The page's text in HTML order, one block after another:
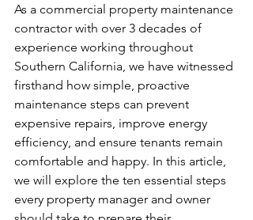
As a commercial property maintenance
contractor with over 3 decades of
experience working throughout
Southern California, we have witnessed
firsthand how simple, proactive
maintenance steps can prevent
expensive repairs, improve energy
efficiency, and ensure tenants remain
comfortable and happy. In this article,
we will explore the ten essential steps
every property manager and owner